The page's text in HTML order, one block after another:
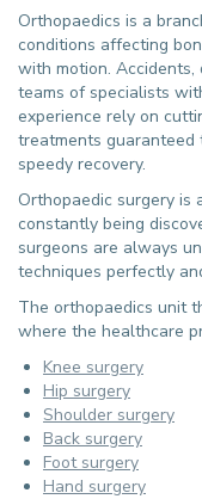
Orthopaedics is a
conditions affecting
with motion. Accidents,
teams of specialists
experience rely on
treatments guaranteed
speedy recovery.
Orthopaedic surgery is
constantly being
surgeons are always
techniques perfectly
The orthopaedics unit
where the healthcare
Knee surgery
Hip surgery
Shoulder surgery
Back surgery
Foot surgery
Hand surgery